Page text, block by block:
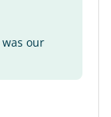
our